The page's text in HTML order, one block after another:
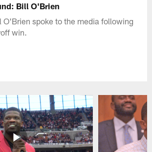
Bill O'Brien
O'Brien spoke to the media following
win.